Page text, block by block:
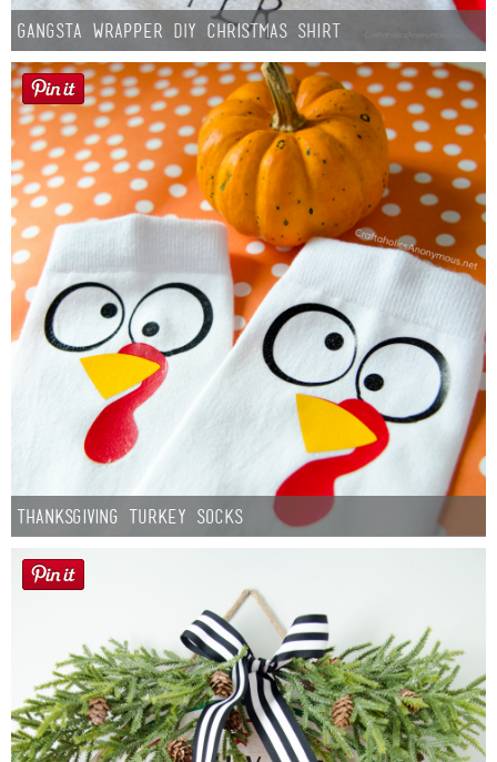
Gangsta Wrapper DIY Christmas Shirt
Thanksgiving Turkey Socks